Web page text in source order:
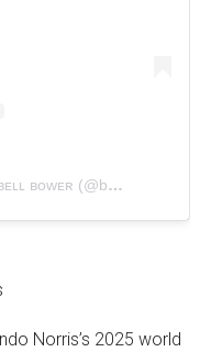
A post shared by ᴊᴀᴍɪᴇ ᴄᴀᴍᴘʙᴇʟʟ ʙᴏᴡᴇʀ (@bowerjamie)
Norris’s 2025 world